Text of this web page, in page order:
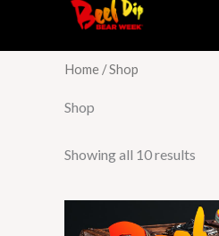
Home / Shop
Shop
Showing all 10 results